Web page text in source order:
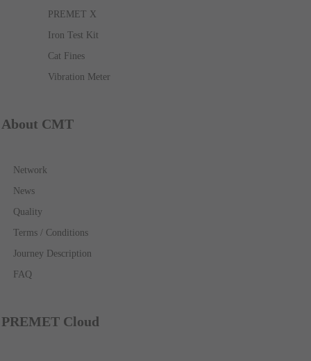
PREMET X
Iron Test Kit
Cat Fines
Vibration Meter
About CMT
Network
News
Quality
Terms / Conditions
Journey Description
FAQ
PREMET Cloud